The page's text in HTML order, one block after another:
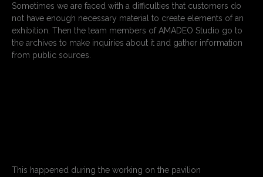
Sometimes we are faced with a difficulties that customers do
not have enough necessary material to create elements of an
exhibition. Then the team members of AMADEO Studio go to
the archives to make inquiries about it and gather information
from public sources.
This happened during the working on the pavilion